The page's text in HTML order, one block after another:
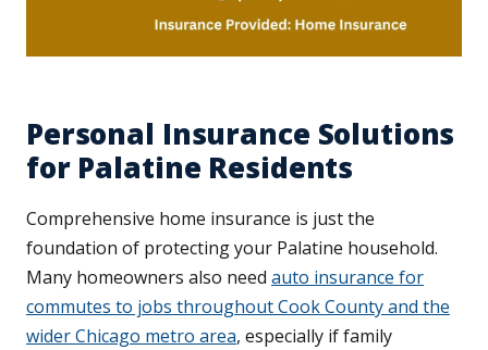
Personal Insurance Solutions
for Palatine Residents
Comprehensive home insurance is just the
foundation of protecting your Palatine household.
Many homeowners also need auto insurance for
commutes to jobs throughout Cook County and the
wider Chicago metro area, especially if family